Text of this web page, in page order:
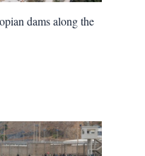
dams along the